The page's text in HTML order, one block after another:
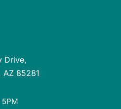
Drive,
AZ 85281